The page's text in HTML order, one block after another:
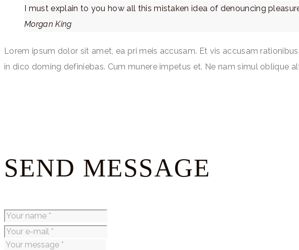
I must explain to you how all this mistaken idea of denouncing
Morgan King
Lorem ipsum dolor sit amet, ea pri meis accusam. Et vis accusam
in dico doming definiebas. Cum munere impetus et. Ne nam simul oblique
SEND MESSAGE